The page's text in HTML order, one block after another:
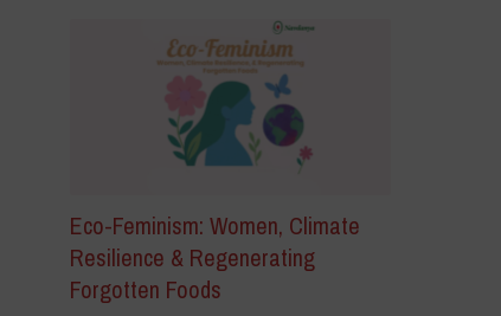
Eco-Feminism: Women, Climate
Resilience & Regenerating
Forgotten Foods